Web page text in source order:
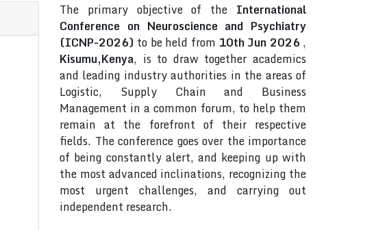
The primary objective of the International
Conference on Neuroscience and Psychiatry
(ICNP-2026) to be held from 10th Jun 2026 ,
Kisumu,Kenya, is to draw together academics
and leading industry authorities in the areas of
Logistic, Supply Chain and Business
Management in a common forum, to help them
remain at the forefront of their respective
fields. The conference goes over the importance
of being constantly alert, and keeping up with
the most advanced inclinations, recognizing the
most urgent challenges, and carrying out
independent research.